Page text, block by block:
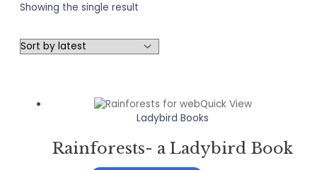
Showing the single result
Quick View
Ladybird Books
Rainforests- a Ladybird Book